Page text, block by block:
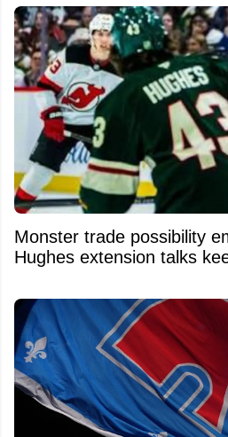
Monster trade possibility
Hughes extension talks